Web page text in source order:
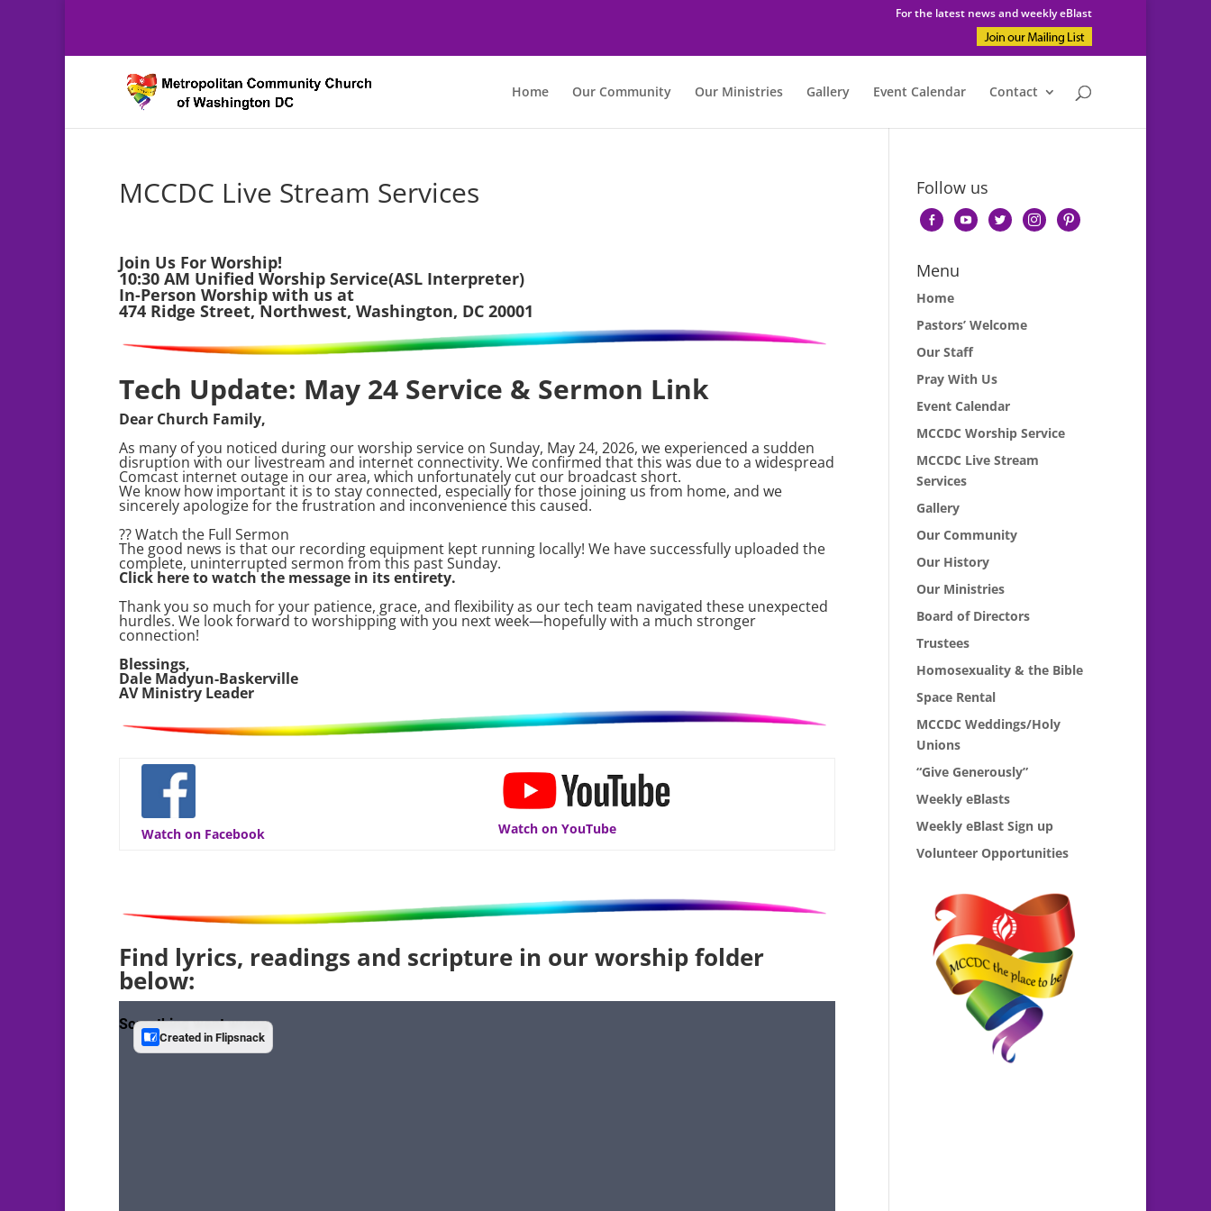
For the latest news and weekly eBlast
Home Our Community Our Ministries Gallery Event Calendar Contact
MCCDC Live Stream Services
Join Us For Worship!
10:30 AM Unified Worship Service(ASL Interpreter)
In-Person Worship with us at
474 Ridge Street, Northwest, Washington, DC 20001
Tech Update: May 24 Service & Sermon Link
Dear Church Family,
As many of you noticed during our worship service on Sunday, May 24, 2026, we experienced a sudden
disruption with our livestream and internet connectivity. We confirmed that this was due to a widespread
Comcast internet outage in our area, which unfortunately cut our broadcast short.
We know how important it is to stay connected, especially for those joining us from home, and we
sincerely apologize for the frustration and inconvenience this caused.
?? Watch the Full Sermon
The good news is that our recording equipment kept running locally! We have successfully uploaded the
complete, uninterrupted sermon from this past Sunday.
Click here to watch the message in its entirety.
Thank you so much for your patience, grace, and flexibility as our tech team navigated these unexpected
hurdles. We look forward to worshipping with you next week—hopefully with a much stronger
connection!
Blessings,
Dale Madyun-Baskerville
AV Ministry Leader
Watch on Facebook Watch on YouTube
Find lyrics, readings and scripture in our worship folder
below:
Follow us
facebook-youtubetwitterinstagrampinterest
Menu
Home
Pastors’ Welcome
Our Staff
Pray With Us
Event Calendar
MCCDC Worship Service
MCCDC Live Stream
Services
Gallery
Our Community
Our History
Our Ministries
Board of Directors
Trustees
Homosexuality & the Bible
Space Rental
MCCDC Weddings/Holy
Unions
“Give Generously”
Weekly eBlasts
Weekly eBlast Sign up
Volunteer Opportunities